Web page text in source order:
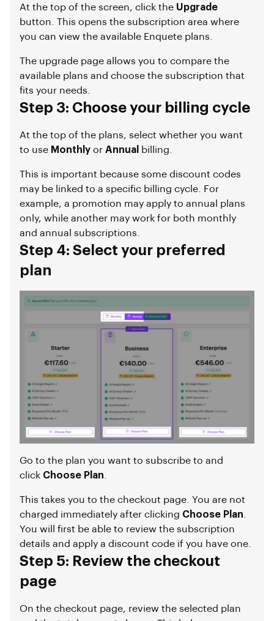
At the top of the screen, click the Upgrade
button. This opens the subscription area where
you can view the available Enquete plans.
The upgrade page allows you to compare the
available plans and choose the subscription that
fits your needs.
Step 3: Choose your billing cycle
At the top of the plans, select whether you want
to use Monthly or Annual billing.
This is important because some discount codes
may be linked to a specific billing cycle. For
example, a promotion may apply to annual plans
only, while another may work for both monthly
and annual subscriptions.
Step 4: Select your preferred
plan
Go to the plan you want to subscribe to and
click Choose Plan
This takes you to the checkout page. You are not
charged immediately after clicking Choose Plan
You will first be able to review the subscription
details and apply a discount code if you have one.
Step 5: Review the checkout
page
On the checkout page, review the selected plan